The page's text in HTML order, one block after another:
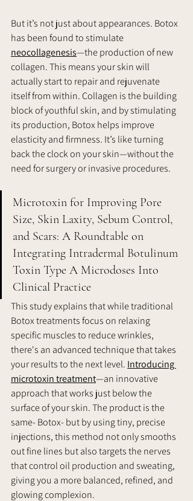
But it’s not just about appearances. Botox
has been found to stimulate
neocollagenesis—the production of new
collagen. This means your skin will
actually start to repair and rejuvenate
itself from within. Collagen is the building
block of youthful skin, and by stimulating
its production, Botox helps improve
elasticity and firmness. It’s like turning
back the clock on your skin—without the
need for surgery or invasive procedures.
Microtoxin for Improving Pore
Size, Skin Laxity, Sebum Control,
and Scars: A Roundtable on
Integrating Intradermal Botulinum
Toxin Type A Microdoses Into
Clinical Practice
This study explains that while traditional
Botox treatments focus on relaxing
specific muscles to reduce wrinkles,
there's an advanced technique that takes
your results to the next level. Introducing
microtoxin treatment—an innovative
approach that works just below the
surface of your skin. The product is the
same- Botox- but by using tiny, precise
injections, this method not only smooths
out fine lines but also targets the nerves
that control oil production and sweating,
giving you a more balanced, refined, and
glowing complexion.